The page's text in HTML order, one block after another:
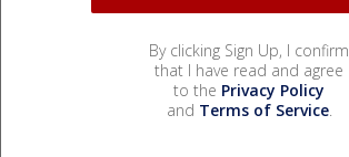
By clicking Sign Up, I confirm
that I have read and agree
to the Privacy Policy
and Terms of Service.